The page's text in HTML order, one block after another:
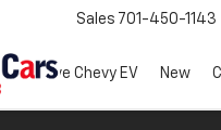
Sales 701-450-1143
Test Drive Chevy EV New